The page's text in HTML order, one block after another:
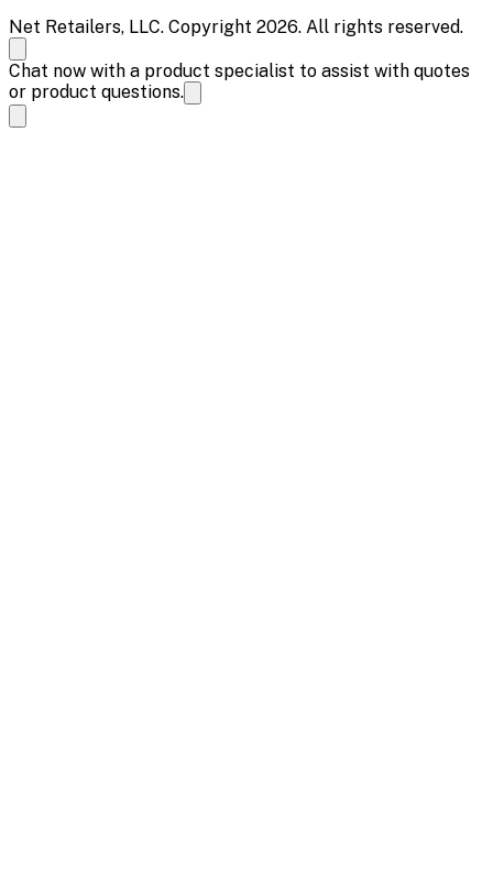
Net Retailers, LLC. Copyright 2026. All rights reserved.
Chat now with a product specialist to assist with quotes
or product questions.